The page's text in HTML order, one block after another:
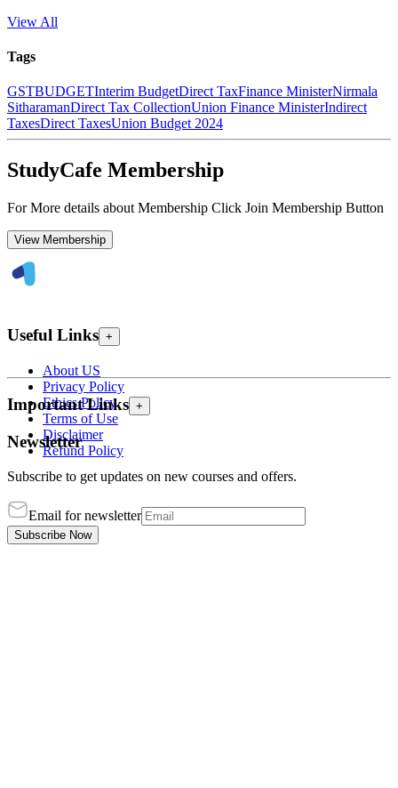
View All
Tags
GSTBUDGETInterim BudgetDirect TaxFinance MinisterNirmala
SitharamanDirect Tax CollectionUnion Finance MinisterIndirect
TaxesDirect TaxesUnion Budget 2024
StudyCafe Membership
For More details about Membership Click Join Membership Button
View Membership
Useful Links +
About US
Privacy Policy
Ethics Policy
Terms of Use
Disclaimer
Refund Policy
Important Links +
Newsletter
Subscribe to get updates on new courses and offers.
Email for newsletter
Subscribe Now